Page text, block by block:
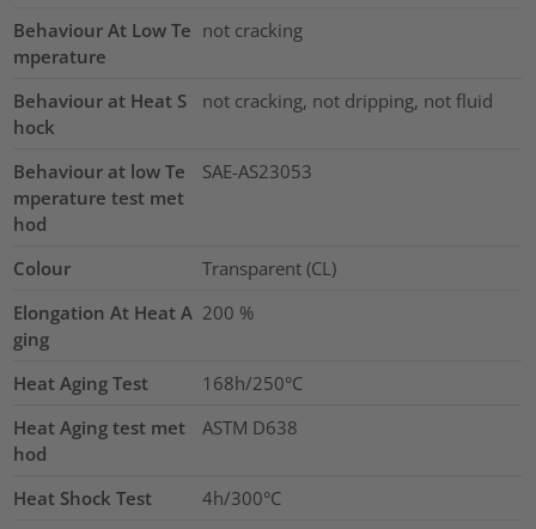
Behaviour At Low Te
mperature
not cracking
Behaviour at Heat S
hock
not cracking, not dripping, not fluid
Behaviour at low Te
mperature test met
hod
SAE-AS23053
Colour
Transparent (CL)
Elongation At Heat A
ging
200 %
Heat Aging Test
168h/250°C
Heat Aging test met
hod
ASTM D638
Heat Shock Test
4h/300°C